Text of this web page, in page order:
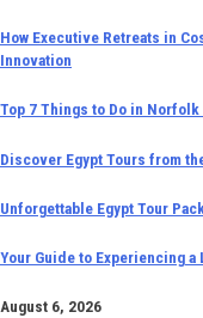
Skip
to
content
How Executive Retreats in
Innovation
Top 7 Things to Do in
Discover Egypt Tours from
Unforgettable Egypt Tour
Your Guide to Experiencing
August 6, 2026